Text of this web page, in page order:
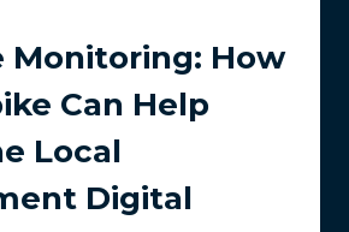
Monitoring: How
Can Help
Local
Digital